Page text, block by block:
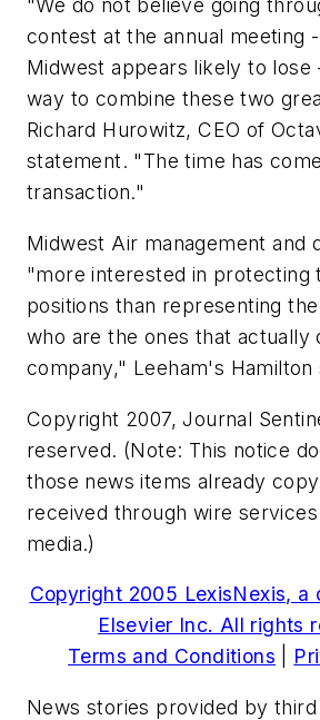
"We do not believe going
contest at the annual meeting
Midwest appears likely to lose
way to combine these two
Richard Hurowitz, CEO of
statement. "The time has
transaction."
Midwest Air management and
"more interested in protecting
positions than representing
who are the ones that actually
company," Leeham's Hamilton
Copyright 2007, Journal
reserved. (Note: This notice
those news items already
received through wire
media.)
Copyright 2005 LexisNexis, a
Elsevier Inc. All rights
Terms and Conditions
News stories provided by